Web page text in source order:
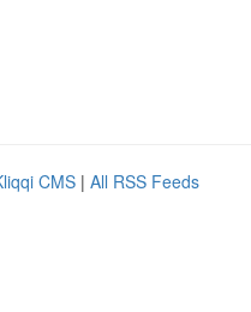
CMS | All RSS Feeds